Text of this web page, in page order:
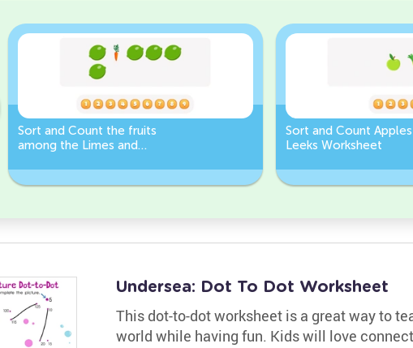
Sort and Count the fruits
among the Limes and
Sort and Count
Leeks Worksheet
Undersea: Dot To Dot Worksheet
This dot-to-dot worksheet is a great way to
world while having fun. Kids will love